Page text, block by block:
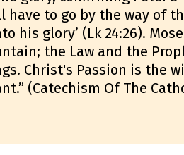
have to go by the way of
his glory’ (Lk 24:26).
the Law and the
Christ's Passion is the
(Catechism Of The